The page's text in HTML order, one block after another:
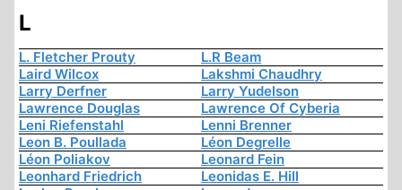
L
L. Fletcher Prouty
L.R Beam
Laird Wilcox
Lakshmi Chaudhry
Larry Derfner
Larry Yudelson
Lawrence Douglas
Lawrence Of Cyberia
Leni Riefenstahl
Lenni Brenner
Leon B. Poullada
Léon Degrelle
Léon Poliakov
Leonard Fein
Leonhard Friedrich
Leonidas E. Hill